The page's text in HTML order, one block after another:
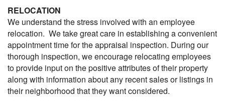
RELOCATION
We understand the stress involved with an employee
relocation. We take great care in establishing a convenient
appointment time for the appraisal inspection. During our
thorough inspection, we encourage relocating employees
to provide input on the positive attributes of their property
along with information about any recent sales or listings in
their neighborhood that they want considered.